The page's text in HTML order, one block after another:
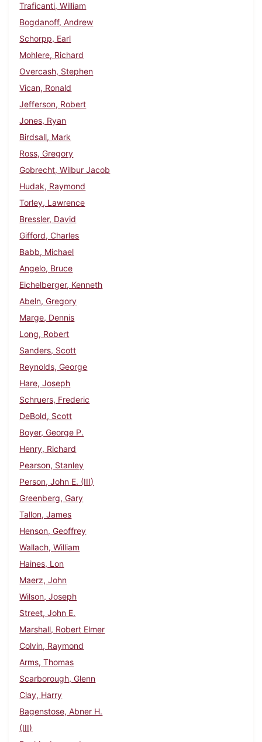
Traficanti, William
Bogdanoff, Andrew
Schorpp, Earl
Mohlere, Richard
Overcash, Stephen
Vican, Ronald
Jefferson, Robert
Jones, Ryan
Birdsall, Mark
Ross, Gregory
Gobrecht, Wilbur Jacob
Hudak, Raymond
Torley, Lawrence
Bressler, David
Gifford, Charles
Babb, Michael
Angelo, Bruce
Eichelberger, Kenneth
Abeln, Gregory
Marge, Dennis
Long, Robert
Sanders, Scott
Reynolds, George
Hare, Joseph
Schruers, Frederic
DeBold, Scott
Boyer, George P.
Henry, Richard
Pearson, Stanley
Person, John E. (III)
Greenberg, Gary
Tallon, James
Henson, Geoffrey
Wallach, William
Haines, Lon
Maerz, John
Wilson, Joseph
Street, John E.
Marshall, Robert Elmer
Colvin, Raymond
Arms, Thomas
Scarborough, Glenn
Clay, Harry
Bagenstose, Abner H.
(III)